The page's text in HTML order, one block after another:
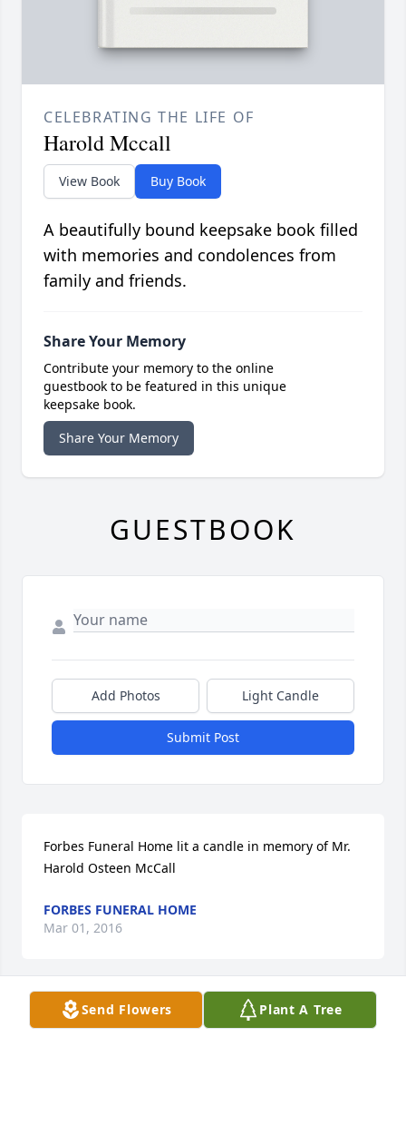
Send Flowers Plant A Tree
CELEBRATING THE LIFE OF
Harold Mccall
View Book Buy Book
A beautifully bound keepsake book filled
with memories and condolences from
family and friends.
Share Your Memory
Contribute your memory to the online
guestbook to be featured in this unique
keepsake book.
Share Your Memory
GUESTBOOK
Add Photos Light Candle
Submit Post
Forbes Funeral Home lit a candle in memory of Mr.
Harold Osteen McCall
FORBES FUNERAL HOME
Mar 01, 2016